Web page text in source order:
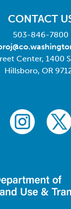
CONTACT
503-846-7800
Center, 1400
Hillsboro, OR